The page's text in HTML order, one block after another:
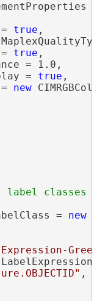
true ,
true ,
= 1.0,
=
true ,
new
label classes
=
new
,